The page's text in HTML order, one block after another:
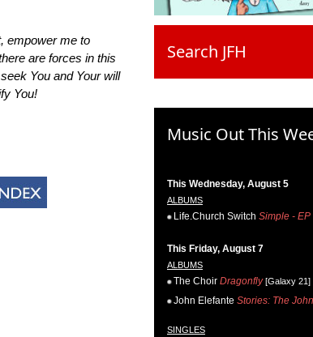
empower me to
are forces in this
You and Your will
You!
Search JFH
Music Out This
This Wednesday, August 5
ALBUMS
Life.Church Switch Simple - EP
This Friday, August 7
ALBUMS
The Choir Dragonfly[Galaxy 21]
John Elefante Stories: The
SINGLES